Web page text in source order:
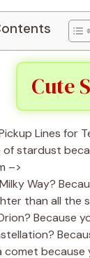
Cute
stardust
–>
Way?
than all the
Because
comet